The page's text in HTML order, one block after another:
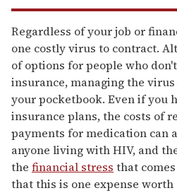
Regardless of your job or
one costly virus to contract.
of options for people who
insurance, managing the
your pocketbook. Even if you
insurance plans, the costs of
payments for medication can
anyone living with HIV, and
the financial stress that
that this is one expense worth